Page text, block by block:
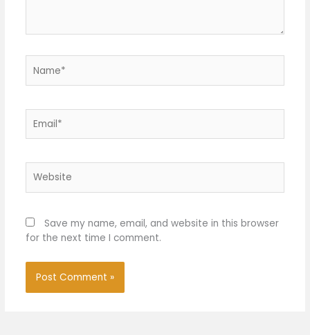
Save my name, email, and website in this browser
for the next time I comment.